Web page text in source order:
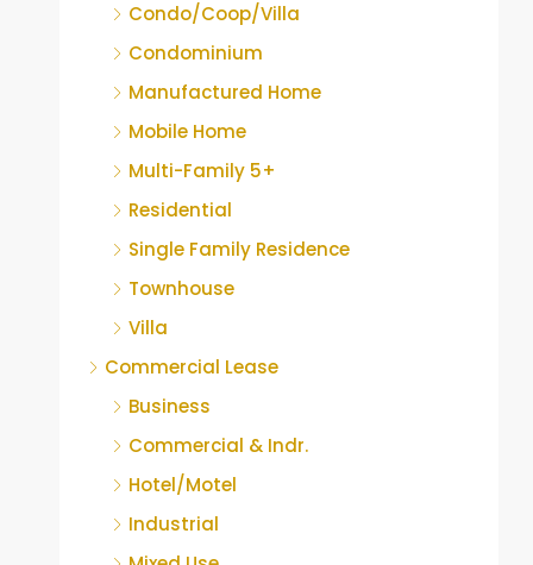
Condo/Coop/Villa
Condominium
Manufactured Home
Mobile Home
Multi-Family 5+
Residential
Single Family Residence
Townhouse
Villa
Commercial Lease
Business
Commercial & Indr.
Hotel/Motel
Industrial